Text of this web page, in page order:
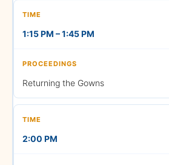
1:15 PM – 1:45 PM
Returning the Gowns
2:00 PM